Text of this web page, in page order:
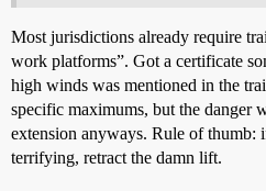
Most jurisdictions already require
work platforms”. Got a certificate
high winds was mentioned in the
specific maximums, but the danger
extension anyways. Rule of thumb:
terrifying, retract the damn lift.